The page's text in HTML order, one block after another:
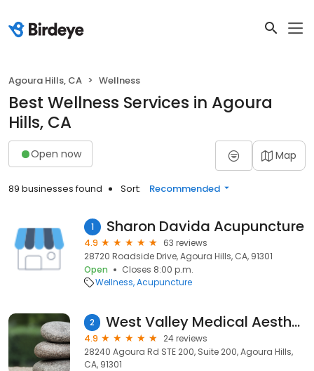
Agoura Hills, CA Wellness
Best Wellness Services in Agoura
Hills, CA
Open now Map
89 businesses found Sort: Recommended
1 Sharon Davida Acupuncture
4.9
63 reviews
28720 Roadside Drive, Agoura Hills, CA, 91301
Open
Closes 8:00 p.m.
Wellness Acupuncture
2 West Valley Medical Aesthetics
4.9
24 reviews
28240 Agoura Rd STE 200, Suite 200, Agoura Hills,
CA, 91301